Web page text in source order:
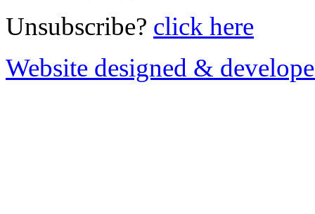
Unsubscribe? click here
Website designed &